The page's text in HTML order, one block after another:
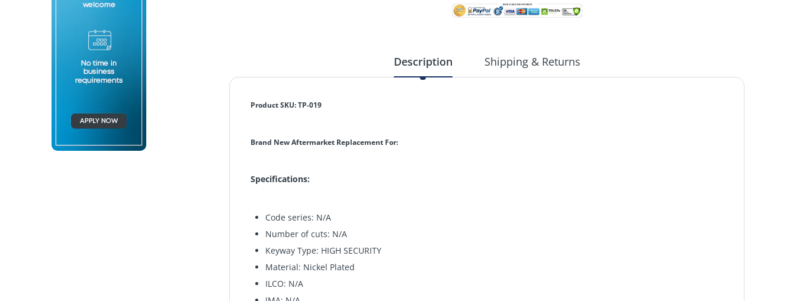
Description Shipping & Returns
Product SKU: TP-019
Brand New Aftermarket Replacement For:
Specifications:
Code series: N/A
Number of cuts: N/A
Keyway Type: HIGH SECURITY
Material: Nickel Plated
ILCO: N/A